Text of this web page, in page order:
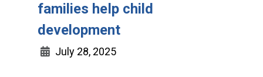
families help child
development
July 28, 2025